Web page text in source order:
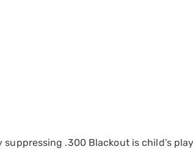
.300 Blackout is child’s